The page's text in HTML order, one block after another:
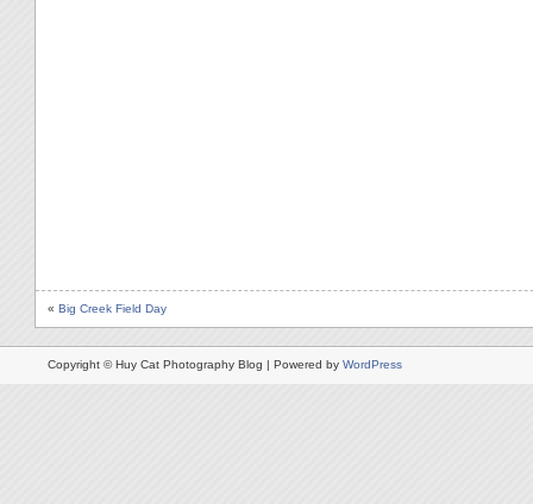
« Big Creek Field Day
Copyright © Huy Cat Photography Blog | Powered by WordPress